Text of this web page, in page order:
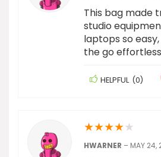
This bag made
studio
laptops so
the go
HELPFUL (0)
★★★★★
HWARNER – MAY 24,